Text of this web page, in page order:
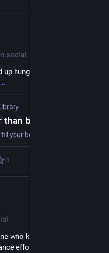
hungrier than before.”
before
your belly with illusions.
1
who knows someone)
efforts in Toronto? If so, I